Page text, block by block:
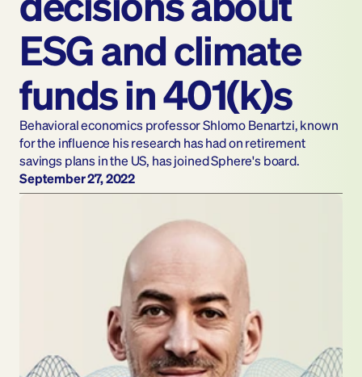
ESG and climate
funds in 401(k)s
Behavioral economics professor Shlomo Benartzi, known
for the influence his research has had on retirement
savings plans in the US, has joined Sphere's board.
September 27, 2022